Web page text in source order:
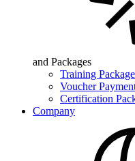
and Packages
Training
Voucher
Certification
Company